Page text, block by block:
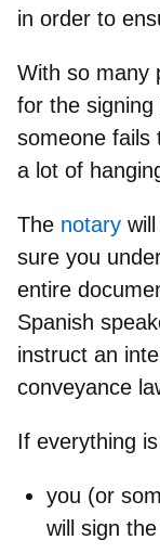
in order to
With so many
for the
someone fails
a lot of
The notary will
sure you
entire
Spanish
instruct an
conveyance
If everything
you (or
will sign